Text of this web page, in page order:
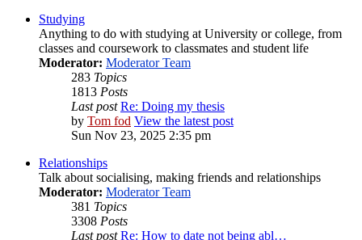
Studying
Anything to do with studying at University or college, from
classes and coursework to classmates and student life
Moderator: Moderator Team
283 Topics
1813 Posts
Last post Re: Doing my thesis
by Tom fod View the latest post
Sun Nov 23, 2025 2:35 pm
Relationships
Talk about socialising, making friends and relationships
Moderator: Moderator Team
381 Topics
3308 Posts
Last post Re: How to date not being abl…